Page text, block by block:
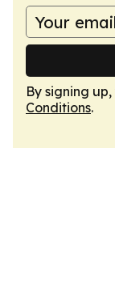
By signing
Conditions.